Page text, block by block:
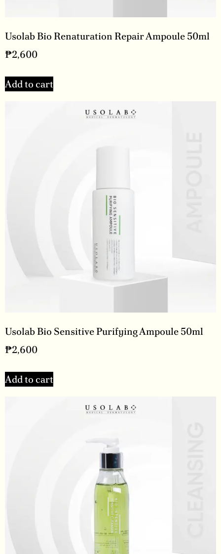
Usolab Bio Renaturation Repair Ampoule 50ml
₱2,600
Add to cart
Usolab Bio Sensitive Purifying Ampoule 50ml
₱2,600
Add to cart